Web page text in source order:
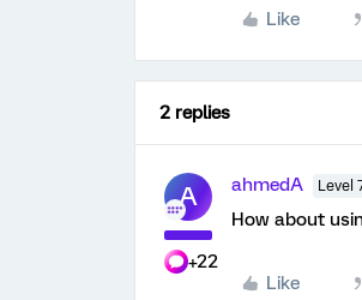
Like
2 replies
A
+22
ahmedA Level
How about
Like